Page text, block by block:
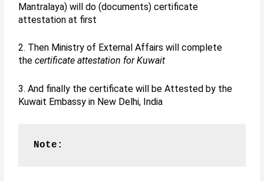
Mantralaya) will do (documents) certificate
attestation at first
2. Then Ministry of External Affairs will complete
thecertificate attestation for Kuwait
3. And finally the certificate will be Attested by the
Kuwait Embassy in New Delhi, India
Note: